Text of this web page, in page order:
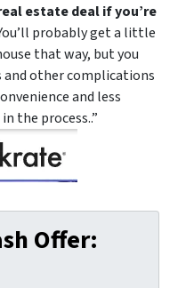
estate deal if you’re
probably get a little
that way, but you
and other complications
and less
the process..”
Offer: